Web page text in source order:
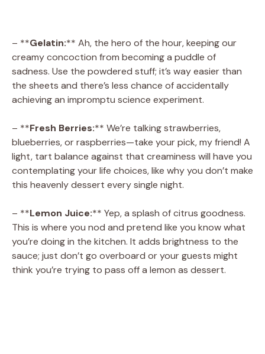
– **Gelatin:** Ah, the hero of the hour, keeping our
creamy concoction from becoming a puddle of
sadness. Use the powdered stuff; it’s way easier than
the sheets and there’s less chance of accidentally
achieving an impromptu science experiment.
– **Fresh Berries:** We’re talking strawberries,
blueberries, or raspberries—take your pick, my friend! A
light, tart balance against that creaminess will have you
contemplating your life choices, like why you don’t make
this heavenly dessert every single night.
– **Lemon Juice:** Yep, a splash of citrus goodness.
This is where you nod and pretend like you know what
you’re doing in the kitchen. It adds brightness to the
sauce; just don’t go overboard or your guests might
think you’re trying to pass off a lemon as dessert.